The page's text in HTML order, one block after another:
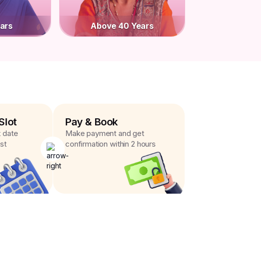
Above 40 Years
date
Pay & Book
Make payment and get
confirmation within 2 hours